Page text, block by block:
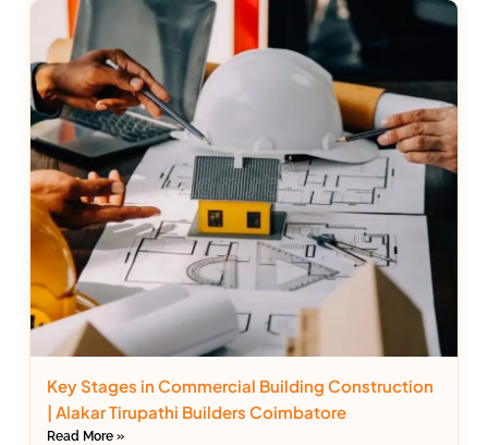
Key Stages in Commercial Building Construction
| Alakar Tirupathi Builders Coimbatore
Read More »